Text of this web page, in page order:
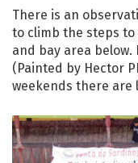
There is an
to climb the steps
and bay area below.
(Painted by Hector
weekends there are